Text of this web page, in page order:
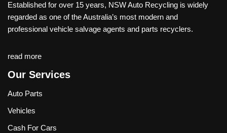
Established for over 15 years, NSW Auto Recycling is widely
regarded as one of the Australia’s most modern and
professional vehicle salvage agents and parts recyclers.
read more
Our Services
Auto Parts
Vehicles
Cash For Cars